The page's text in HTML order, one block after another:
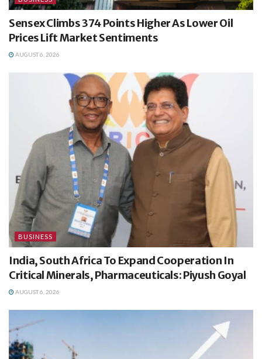
Sensex Climbs 374 Points Higher As Lower Oil
Prices Lift Market Sentiments
AUGUST 6, 2026
BUSINESS
India, South Africa To Expand Cooperation In
Critical Minerals, Pharmaceuticals: Piyush Goyal
AUGUST 6, 2026